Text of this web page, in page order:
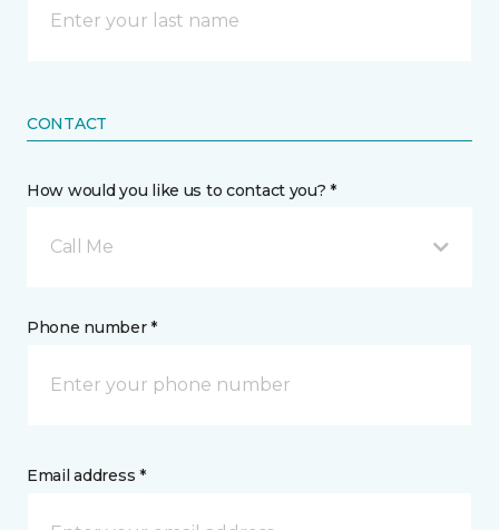
CONTACT
How would you like us to contact you? *
Call Me
Phone number *
Email address *